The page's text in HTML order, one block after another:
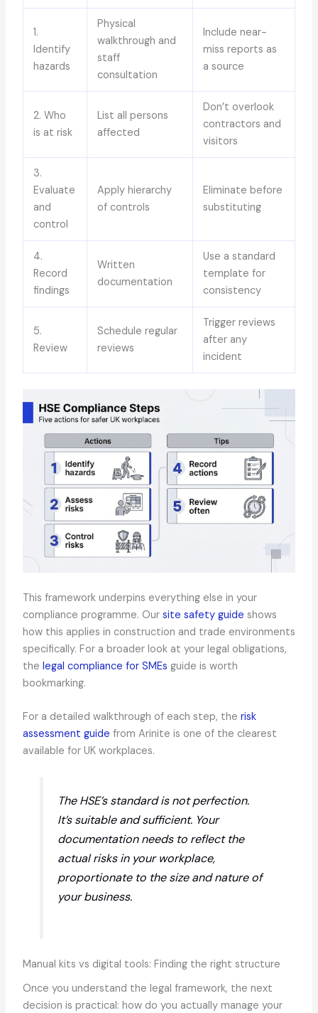
1.
Identify
hazards
Physical
walkthrough and
staff
consultation
Include near-
miss reports as
a source
2. Who
is at risk
List all persons
affected
Don’t overlook
contractors and
visitors
3.
Evaluate
and
control
Apply hierarchy
of controls
Eliminate before
substituting
4.
Record
findings
Written
documentation
Use a standard
template for
consistency
5.
Review
Schedule regular
reviews
Trigger reviews
after any
incident
This framework underpins everything else in your
compliance programme. Our site safety guide shows
how this applies in construction and trade environments
specifically. For a broader look at your legal obligations,
the legal compliance for SMEs guide is worth
bookmarking.
For a detailed walkthrough of each step, the risk
assessment guide from Arinite is one of the clearest
available for UK workplaces.
The HSE’s standard is not perfection.
It’ssuitable and sufficient. Your
documentation needs to reflect the
actual risks in your workplace,
proportionate to the size and nature of
your business.
Manual kits vs digital tools: Finding the right structure
Once you understand the legal framework, the next
decision is practical: how do you actually manage your